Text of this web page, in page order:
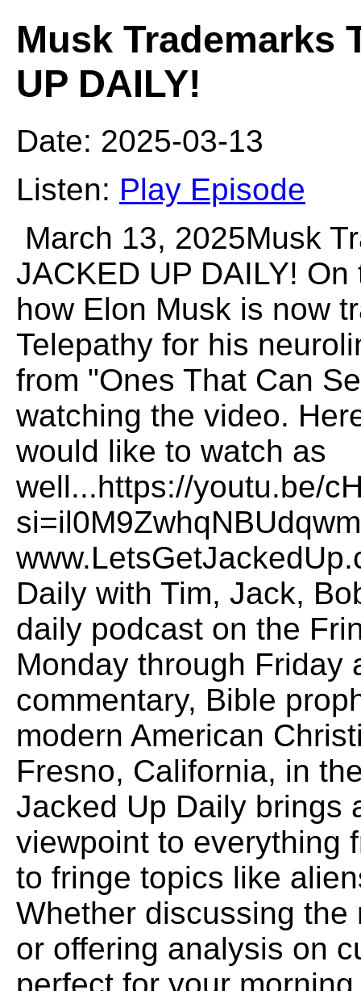
Musk Trademarks
UP DAILY!
Date: 2025-03-13
Listen: Play Episode
March 13, 2025Musk
JACKED UP DAILY!
how Elon Musk is now
Telepathy for his
from "Ones That Can
watching the video.
would like to watch as
well...https://youtu.be/
Daily with Tim, Jack,
daily podcast on the
Monday through Friday
commentary, Bible
modern American
Fresno, California, in
Jacked Up Daily brings
viewpoint to everything
to fringe topics like
Whether discussing the
or offering analysis on
perfect for your